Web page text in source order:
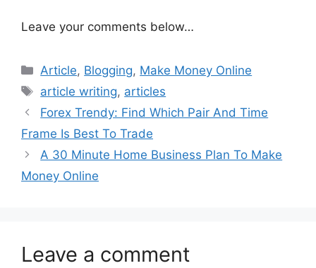
Leave your comments below…
Categories
Article, Blogging, Make Money Online
Tags
article writing, articles
Forex Trendy: Find Which Pair And Time
Frame Is Best To Trade
A 30 Minute Home Business Plan To Make
Money Online
Leave a comment